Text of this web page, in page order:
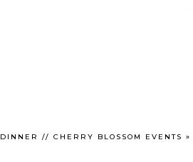
// CHERRY BLOSSOM EVENTS »